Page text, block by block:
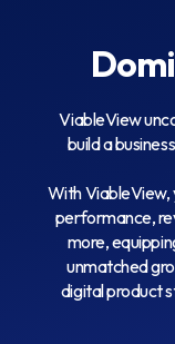
ViableView
build a
With ViableView,
performance,
more,
unmatched
digital product